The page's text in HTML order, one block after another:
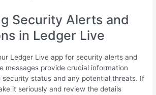
Security Alerts and
in Ledger Live
Ledger Live app for security alerts and
messages provide crucial information
security status and any potential threats. If
it seriously and review the details